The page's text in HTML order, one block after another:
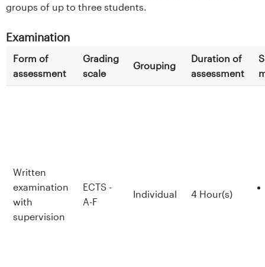
groups of up to three students.
Examination
Form of
assessment
Grading
scale
Grouping
Duration of
assessment
Written
examination
with
supervision
ECTS -
A-F
Individual 4 Hour(s)